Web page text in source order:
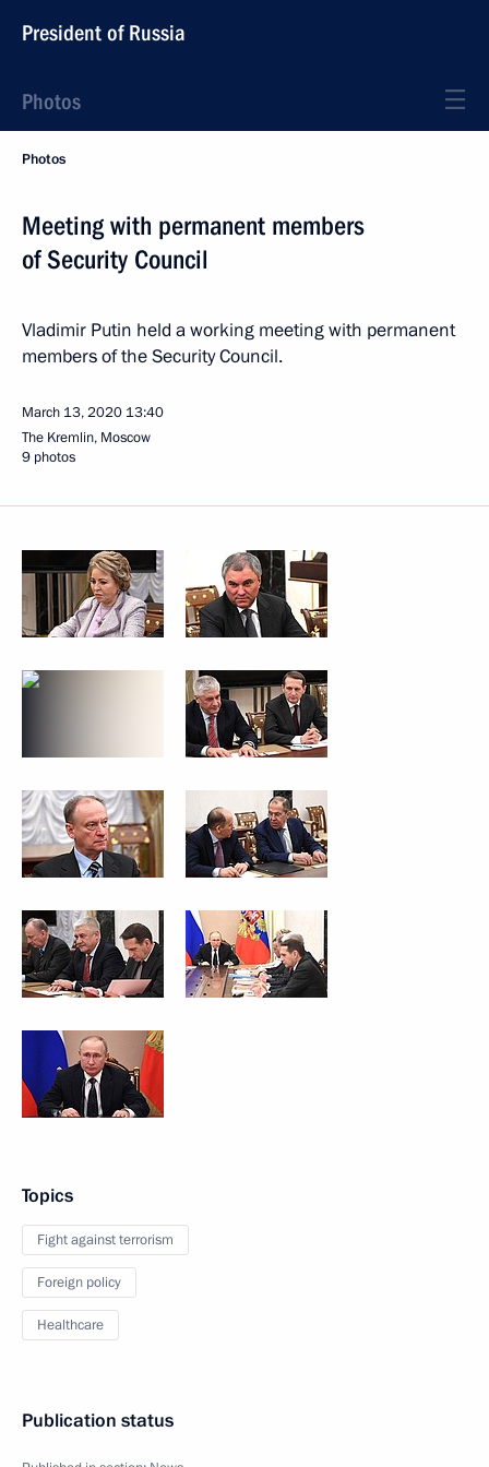
President of Russia
Photos
Photos
Meeting with permanent members
of Security Council
Vladimir Putin held a working meeting with permanent
members of the Security Council.
March 13, 2020 13:40
The Kremlin, Moscow
9 photos
Topics
Fight against terrorism
Foreign policy
Healthcare
Publication status